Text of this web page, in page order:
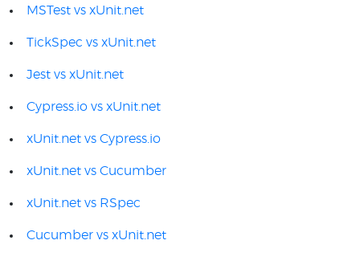
MSTest vs xUnit.net
TickSpec vs xUnit.net
Jest vs xUnit.net
Cypress.io vs xUnit.net
xUnit.net vs Cypress.io
xUnit.net vs Cucumber
xUnit.net vs RSpec
Cucumber vs xUnit.net